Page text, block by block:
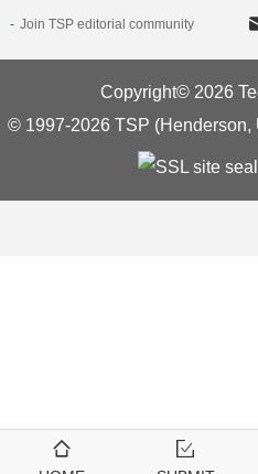
Join TSP editorial community
Copyright© 2026
© 1997-2026 TSP (Henderson,